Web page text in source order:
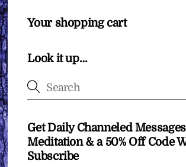
Your shopping cart
Look it up…
Get Daily Channeled
Meditation & a 50% Off Code
Subscribe